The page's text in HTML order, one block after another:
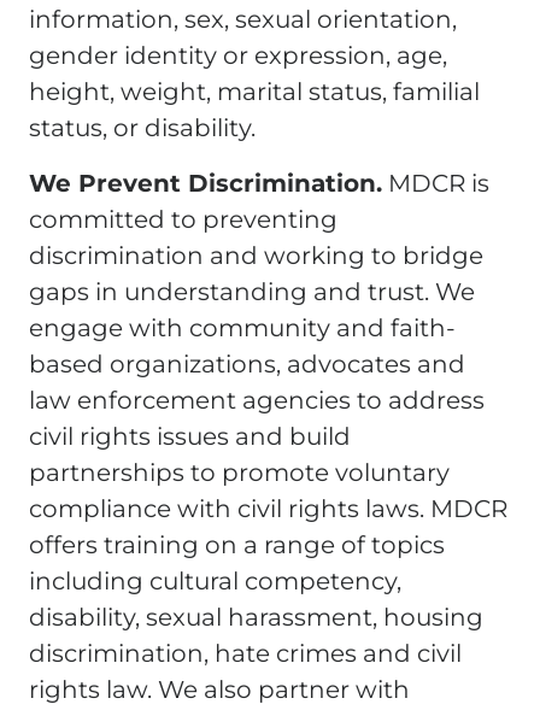
information, sex, sexual orientation,
gender identity or expression, age,
height, weight, marital status, familial
status, or disability.
We Prevent Discrimination. MDCR is
committed to preventing
discrimination and working to bridge
gaps in understanding and trust. We
engage with community and faith-
based organizations, advocates and
law enforcement agencies to address
civil rights issues and build
partnerships to promote voluntary
compliance with civil rights laws. MDCR
offers training on a range of topics
including cultural competency,
disability, sexual harassment, housing
discrimination, hate crimes and civil
rights law. We also partner with